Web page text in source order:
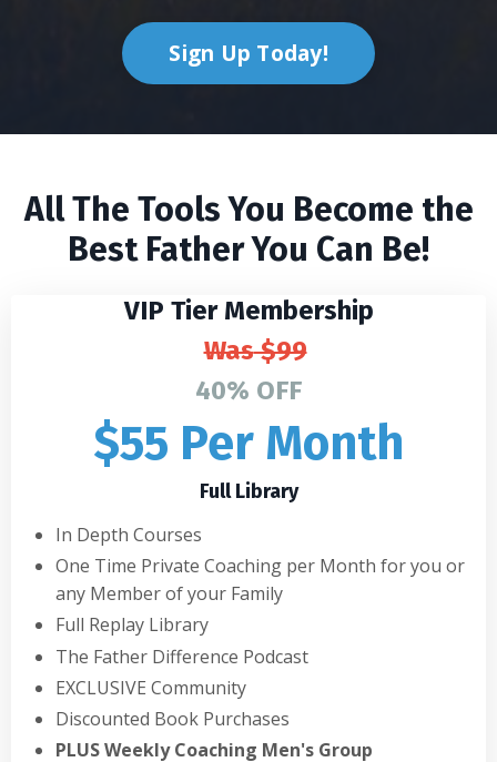
Sign Up Today!
All The Tools You Become the
Best Father You Can Be!
VIP Tier Membership
Was$99
40% OFF
$55 Per Month
Full Library
In Depth Courses
One Time Private Coaching per Month for you or
any Member of your Family
Full Replay Library
The Father Difference Podcast
EXCLUSIVE Community
Discounted Book Purchases
PLUS Weekly Coaching Men's Group